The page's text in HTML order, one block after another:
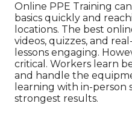
Online PPE Training
basics quickly and
locations. The best
videos, quizzes, and
lessons engaging.
critical. Workers learn
and handle the
learning with in-person
strongest results.